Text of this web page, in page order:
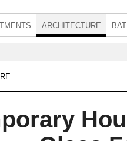
ARCHITECTURE